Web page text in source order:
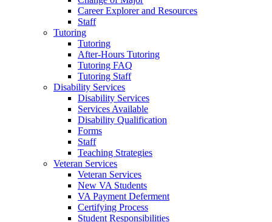
Career Explorer and Resources
Staff
Tutoring
Tutoring
After-Hours Tutoring
Tutoring FAQ
Tutoring Staff
Disability Services
Disability Services
Services Available
Disability Qualification
Forms
Staff
Teaching Strategies
Veteran Services
Veteran Services
New VA Students
VA Payment Deferment
Certifying Process
Student Responsibilities